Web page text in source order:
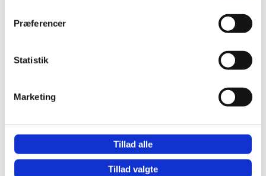
Præferencer
Statistik
Marketing
Tillad alle
Tillad valgte